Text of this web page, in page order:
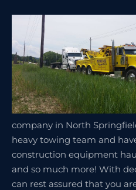
company in North
heavy towing team and
construction equipment
and so much more! With
can rest assured that you